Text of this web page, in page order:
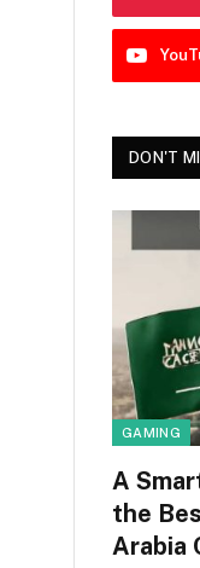
DON'T
GAMING
A
the
Arabia